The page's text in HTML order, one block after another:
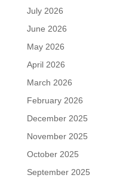
July 2026
June 2026
May 2026
April 2026
March 2026
February 2026
December 2025
November 2025
October 2025
September 2025